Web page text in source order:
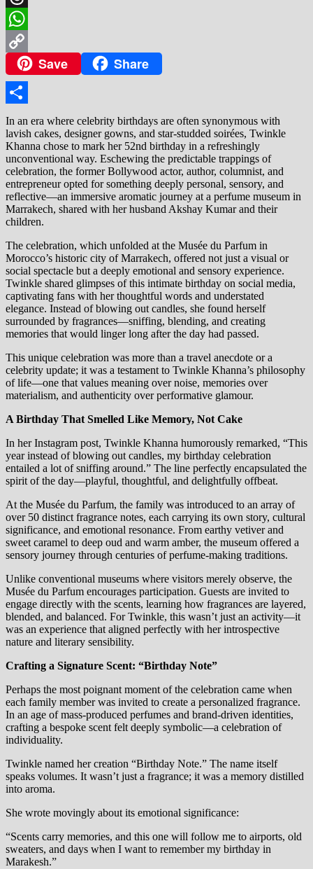
Threads
WhatsApp
Copy
Link
Save Share
Share
In an era where celebrity birthdays are often synonymous with
lavish cakes, designer gowns, and star-studded soirées, Twinkle
Khanna chose to mark her 52nd birthday in a refreshingly
unconventional way. Eschewing the predictable trappings of
celebration, the former Bollywood actor, author, columnist, and
entrepreneur opted for something deeply personal, sensory, and
reflective—an immersive aromatic journey at a perfume museum in
Marrakech, shared with her husband Akshay Kumar and their
children.
The celebration, which unfolded at the Musée du Parfum in
Morocco’s historic city of Marrakech, offered not just a visual or
social spectacle but a deeply emotional and sensory experience.
Twinkle shared glimpses of this intimate birthday on social media,
captivating fans with her thoughtful words and understated
elegance. Instead of blowing out candles, she found herself
surrounded by fragrances—sniffing, blending, and creating
memories that would linger long after the day had passed.
This unique celebration was more than a travel anecdote or a
celebrity update; it was a testament to Twinkle Khanna’s philosophy
of life—one that values meaning over noise, memories over
materialism, and authenticity over performative glamour.
A Birthday That Smelled Like Memory, Not Cake
In her Instagram post, Twinkle Khanna humorously remarked, “This
year instead of blowing out candles, my birthday celebration
entailed a lot of sniffing around.” The line perfectly encapsulated the
spirit of the day—playful, thoughtful, and delightfully offbeat.
At the Musée du Parfum, the family was introduced to an array of
over 50 distinct fragrance notes, each carrying its own story, cultural
significance, and emotional resonance. From earthy vetiver and
sweet caramel to deep oud and warm amber, the museum offered a
sensory journey through centuries of perfume-making traditions.
Unlike conventional museums where visitors merely observe, the
Musée du Parfum encourages participation. Guests are invited to
engage directly with the scents, learning how fragrances are layered,
blended, and balanced. For Twinkle, this wasn’t just an activity—it
was an experience that aligned perfectly with her introspective
nature and literary sensibility.
Crafting a Signature Scent: “Birthday Note”
Perhaps the most poignant moment of the celebration came when
each family member was invited to create a personalized fragrance.
In an age of mass-produced perfumes and brand-driven identities,
crafting a bespoke scent felt deeply symbolic—a celebration of
individuality.
Twinkle named her creation “Birthday Note.” The name itself
speaks volumes. It wasn’t just a fragrance; it was a memory distilled
into aroma.
She wrote movingly about its emotional significance:
“Scents carry memories, and this one will follow me to airports, old
sweaters, and days when I want to remember my birthday in
Marakesh.”